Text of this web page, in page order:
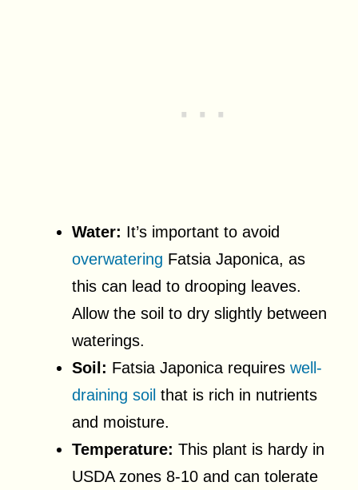
Water: It’s important to avoid
overwatering Fatsia Japonica, as
this can lead to drooping leaves.
Allow the soil to dry slightly between
waterings.
Soil: Fatsia Japonica requires well-
draining soil that is rich in nutrients
and moisture.
Temperature: This plant is hardy in
USDA zones 8-10 and can tolerate